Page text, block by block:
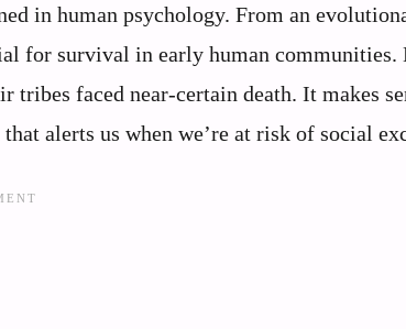
in human psychology. From an
for survival in early human communities.
tribes faced near-certain death. It makes
alerts us when we’re at risk of social